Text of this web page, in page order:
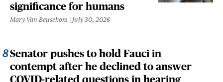
significance for humans
Mary Van Beusekom July 30, 2026
Senator pushes to hold Fauci in
contempt after he declined to answer
COVID-related questions in hearing